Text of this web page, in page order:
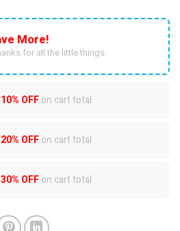
More!
for all the little things.
10% OFFon cart total
20% OFFon cart total
30% OFFon cart total